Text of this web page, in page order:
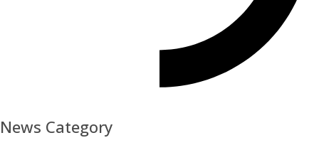
News Category